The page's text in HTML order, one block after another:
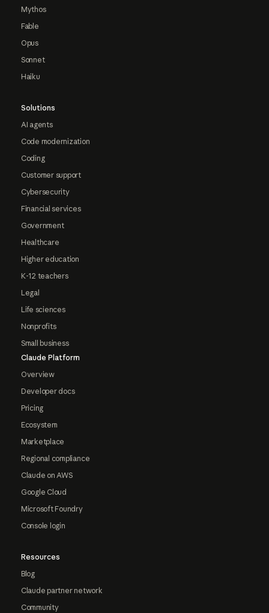
Mythos
Fable
Opus
Sonnet
Haiku
Solutions
AI agents
Code modernization
Coding
Customer support
Cybersecurity
Financial services
Government
Healthcare
Higher education
K-12 teachers
Legal
Life sciences
Nonprofits
Small business
Claude Platform
Overview
Developer docs
Pricing
Ecosystem
Marketplace
Regional compliance
Claude on AWS
Google Cloud
Microsoft Foundry
Console login
Resources
Blog
Claude partner network
Community